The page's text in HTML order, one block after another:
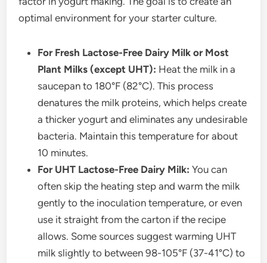
optimal environment for your starter culture.
For Fresh Lactose-Free Dairy Milk or Most
Plant Milks (except UHT): Heat the milk in a
saucepan to 180°F (82°C). This process
denatures the milk proteins, which helps create
a thicker yogurt and eliminates any undesirable
bacteria. Maintain this temperature for about
10 minutes.
For UHT Lactose-Free Dairy Milk: You can
often skip the heating step and warm the milk
gently to the inoculation temperature, or even
use it straight from the carton if the recipe
allows. Some sources suggest warming UHT
milk slightly to between 98-105°F (37-41°C) to